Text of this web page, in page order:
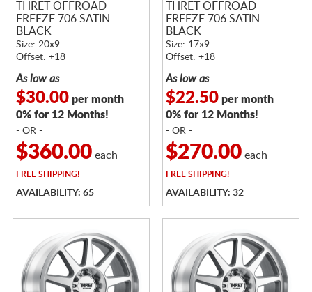
THRET OFFROAD
FREEZE 706 SATIN
BLACK
Size: 20x9
Offset: +18
As low as
$30.00per month
0% for 12 Months!
- OR -
$360.00each
FREE SHIPPING!
AVAILABILITY: 65
THRET OFFROAD
FREEZE 706 SATIN
BLACK
Size: 17x9
Offset: +18
As low as
$22.50per month
0% for 12 Months!
- OR -
$270.00each
FREE SHIPPING!
AVAILABILITY: 32